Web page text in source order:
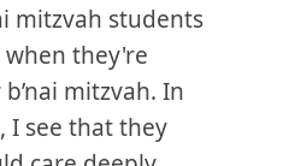
mitzvah students
they're
mitzvah. In
I see that they